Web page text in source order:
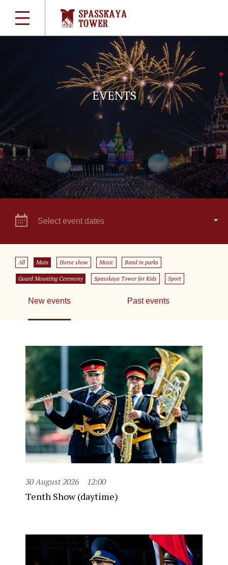
EVENTS
Select event dates
All Main Horse show Music Band in parks
Guard Mounting Ceremony Spasskaya Tower for Kids Sport
New events Past events
30 August 2026 12:00
Tenth Show (daytime)